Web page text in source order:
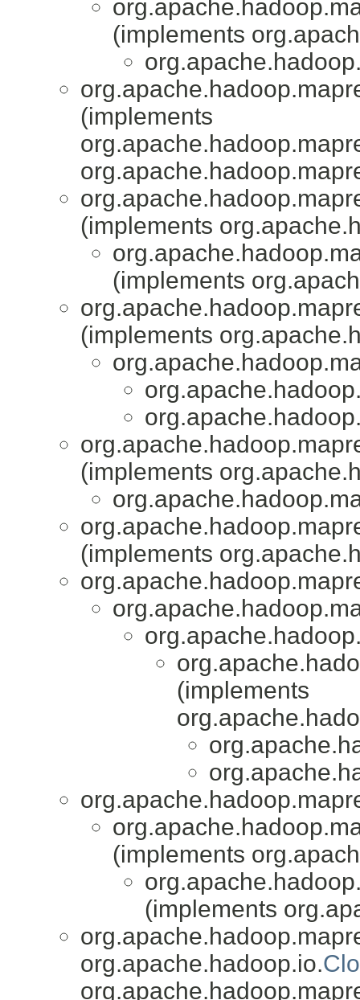
(implements
(implements
(implements
(implements
(implements
(implements
(implements
(implements
(implements
(implements
org.apache.hadoop.io.